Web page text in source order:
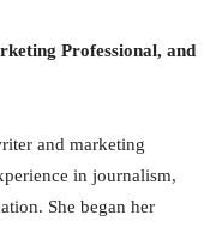
Professional, and
and marketing
in journalism,
She began her